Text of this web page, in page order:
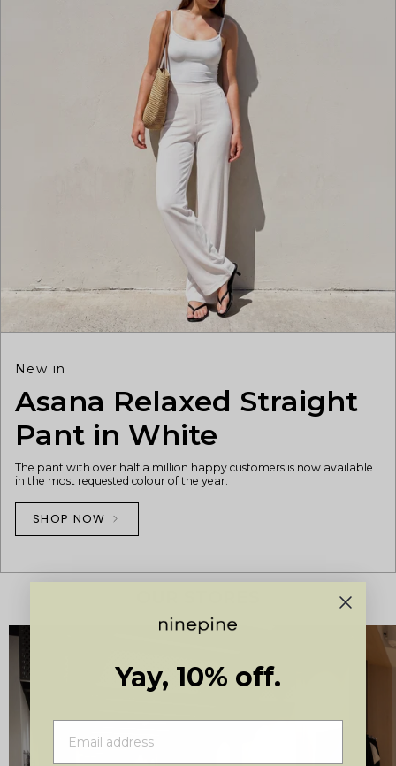
New in
Asana Relaxed Straight
Pant in White
The pant with over half a million happy customers is now available
in the most requested colour of the year.
SHOP NOW
Yay, 10% off.